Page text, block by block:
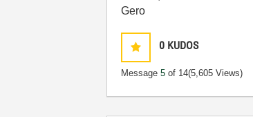
Gero
0 KUDOS
Message5 of 14(5,605 Views)